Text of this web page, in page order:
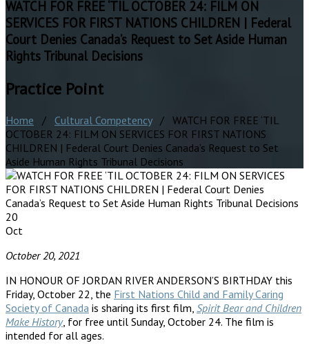
WATCH FOR FREE ‘TIL OCTOBER 24: FILM ON
SERVICES FOR FIRST NATIONS CHILDREN | Federal
Court Denies Canada’s Request to Set Aside Human
Rights Tribunal Decisions
Practice Point
Home / Cultural Competency/ WATCH FOR FREE ‘TIL
OCTOBER 24: FILM ON SERVICES FOR FIRST NATIONS
CHILDREN | Federal Court Denies Canada’s Request to Set
Aside Human Rights Tribunal Decisions
20
Oct
October 20, 2021
IN HONOUR OF JORDAN RIVER ANDERSON’S BIRTHDAY this
Friday, October 22, the First Nations Child and Family Caring
Society of Canada is sharing its first film, Spirit Bear and Children
Make History, for free until Sunday, October 24. The film is
intended for all ages.